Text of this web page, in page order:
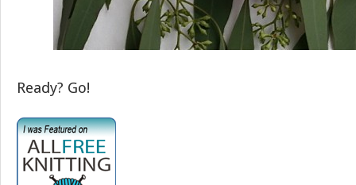
Ready? Go!